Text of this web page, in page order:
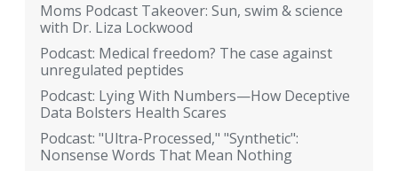
Moms Podcast Takeover: Sun, swim & science
with Dr. Liza Lockwood
Podcast: Medical freedom? The case against
unregulated peptides
Podcast: Lying With Numbers—How Deceptive
Data Bolsters Health Scares
Podcast: "Ultra-Processed," "Synthetic":
Nonsense Words That Mean Nothing